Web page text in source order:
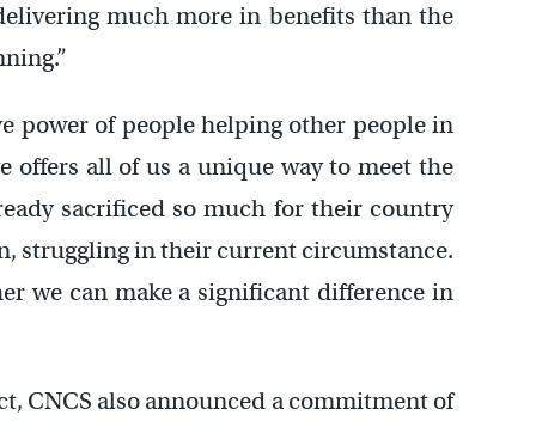
much more in benefits than the
power of people helping other people in
offers all of us a unique way to meet the
sacrificed so much for their country
struggling in their current circumstance.
we can make a significant difference in
CNCS also announced a commitment of